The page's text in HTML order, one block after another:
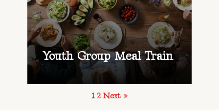
Youth Group Meal Train
1 2 Next »